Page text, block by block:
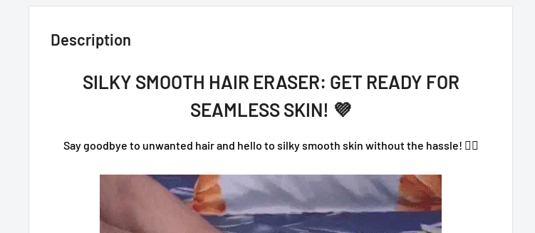
Description
SILKY SMOOTH HAIR ERASER: GET READY FOR
SEAMLESS SKIN! 💜
Say goodbye to unwanted hair and hello to silky smooth skin without the hassle! 💁‍♀️